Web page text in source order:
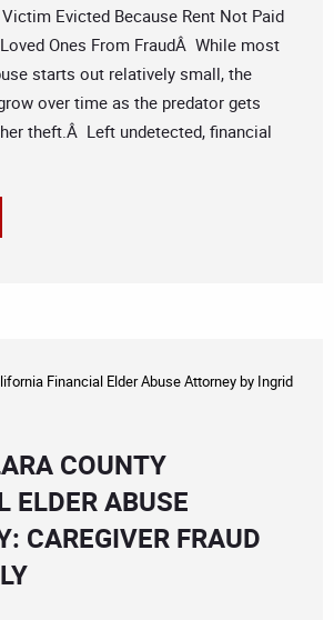
Evicted Because Rent Not Paid
Ones From FraudÂ While most
starts out relatively small, the
over time as the predator gets
theft.Â Left undetected, financial
Financial Elder Abuse Attorneyby Ingrid
COUNTY
ELDER ABUSE
CAREGIVER FRAUD